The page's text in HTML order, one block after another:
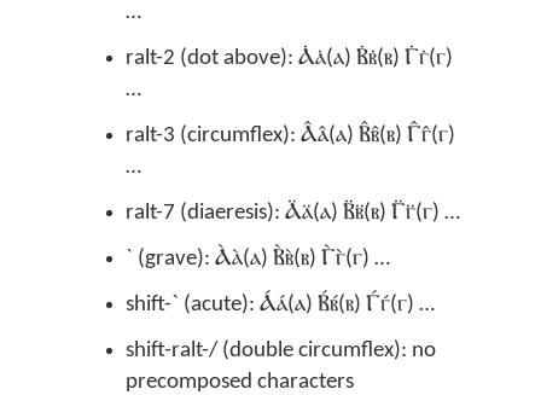
…
ralt-2 (dot above): Ⲁ̇ⲁ̇(ⲁ) Ⲃ̇ⲃ̇(ⲃ) Ⲅ̇ⲅ̇(ⲅ)
…
ralt-3 (circumflex): Ⲁ̂ⲁ̂(ⲁ) Ⲃ̂ⲃ̂(ⲃ) Ⲅ̂ⲅ̂(ⲅ)
…
ralt-7 (diaeresis): Ⲁ̈ⲁ̈(ⲁ) Ⲃ̈ⲃ̈(ⲃ) Ⲅ̈ⲅ̈(ⲅ) …
` (grave): Ⲁ̀ⲁ̀(ⲁ) Ⲃ̀ⲃ̀(ⲃ) Ⲅ̀ⲅ̀(ⲅ) …
shift-` (acute): Ⲁ́ⲁ́(ⲁ) Ⲃ́ⲃ́(ⲃ) Ⲅ́ⲅ́(ⲅ) …
shift-ralt-/ (double circumflex): no
precomposed characters